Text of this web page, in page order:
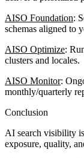
AISO Foundation:
schemas aligned to
AISO Optimize:
clusters and locales.
AISO Monitor:
monthly/quarterly
Conclusion
AI search visibility
exposure, quality,